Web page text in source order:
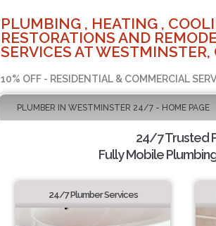
PLUMBING , HEATING ,
RESTORATIONS AND
SERVICES AT WESTMINSTER,
10% OFF - RESIDENTIAL & COMMERCIAL
PLUMBER IN WESTMINSTER 24/7 - HOME PAGE
24/7 Trusted
Fully Mobile
24/7 Plumber Services